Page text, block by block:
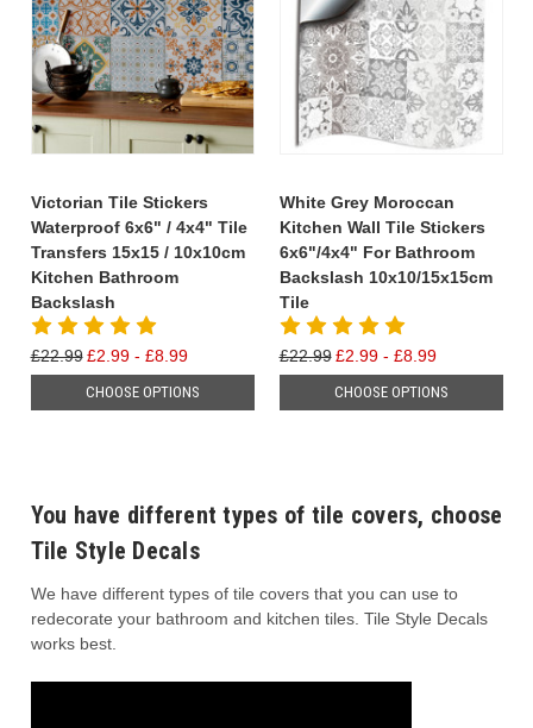
Victorian Tile Stickers
Waterproof 6x6" / 4x4" Tile
Transfers 15x15 / 10x10cm
Kitchen Bathroom
Backslash
£22.99 £2.99 - £8.99
CHOOSE OPTIONS
White Grey Moroccan
Kitchen Wall Tile Stickers
6x6"/4x4" For Bathroom
Backslash 10x10/15x15cm
Tile
£22.99 £2.99 - £8.99
CHOOSE OPTIONS
You have different types of tile covers, choose
Tile Style Decals
We have different types of tile covers that you can use to
redecorate your bathroom and kitchen tiles. Tile Style Decals
works best.